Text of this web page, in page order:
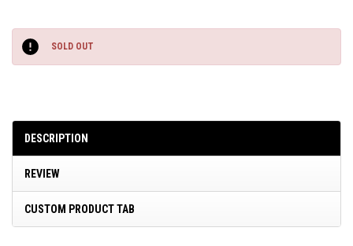
Stock:
SOLD OUT
DESCRIPTION
REVIEW
CUSTOM PRODUCT TAB